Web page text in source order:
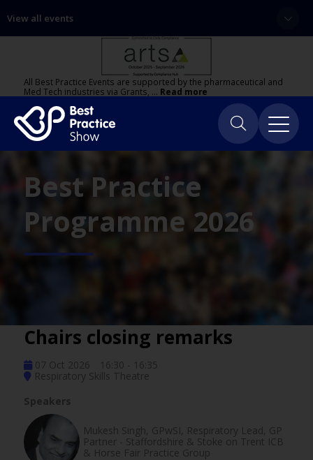
View all events
All Best Practice Events are supported by the pharmaceutical and
Med Tech industries via Grants, … Read more
Best Practice
Programme 2026
Chairs closing remarks
07 Oct 2026
16:30 - 16:35
Respiratory Skills Theatre
Speakers
Mukesh Singh, GPwSI, Respiratory Lead, GP
Partner - Staffordshire & Stoke on Trent ICB
& Horse Fair Practice Group